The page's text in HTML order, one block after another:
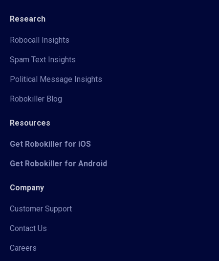
Research
Robocall Insights
Spam Text Insights
Political Message Insights
Robokiller Blog
Resources
Get Robokiller for iOS
Get Robokiller for Android
Company
Customer Support
Contact Us
Careers